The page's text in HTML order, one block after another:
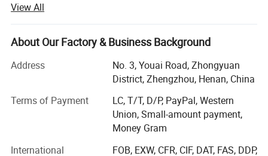
18 years of experience in the domestic market. As we
expand our horizons to meet global demands, we are
proud to offer our extensive expertise in international
Henan Chemger Group Corporation has built a solid
reputation in the chemical industry through dedication,
innovation, and exceptional service. Our journey began
View All
About Our Factory & Business Background
Address
No. 3, Youai Road, Zhongyuan
District, Zhengzhou, Henan, China
Terms of Payment
LC, T/T, D/P, PayPal, Western
Union, Small-amount payment,
Money Gram
International
FOB, EXW, CFR, CIF, DAT, FAS, DDP,